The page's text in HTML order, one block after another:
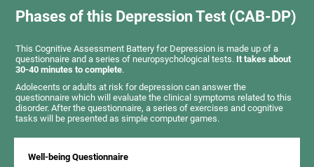
Phases of this Depression Test (CAB-DP)
This Cognitive Assessment Battery for Depression is made up of a
questionnaire and a series of neuropsychological tests. It takes about
30-40 minutes to complete.
Adolecents or adults at risk for depression can answer the
questionnaire which will evaluate the clinical symptoms related to this
disorder. After the questionnaire, a series of exercises and cognitive
tasks will be presented as simple computer games.
Well-being Questionnaire